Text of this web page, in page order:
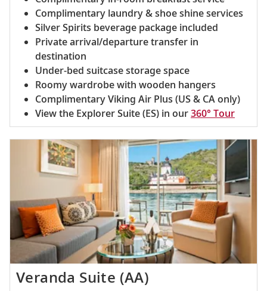
Complimentary laundry & shoe shine services
Silver Spirits beverage package included
Private arrival/departure transfer in
destination
Under-bed suitcase storage space
Roomy wardrobe with wooden hangers
Complimentary Viking Air Plus (US & CA only)
View the Explorer Suite (ES) in our360° Tour
Veranda Suite (AA)